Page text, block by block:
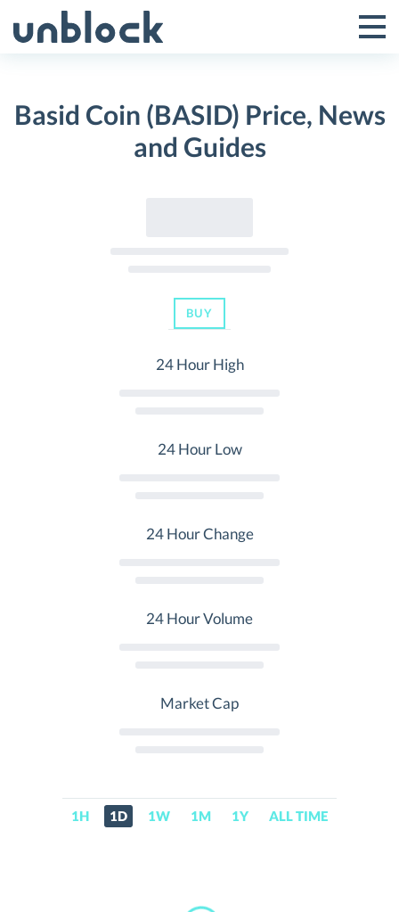
to
Toggle
Menu
Basid Coin (BASID) Price, News
and Guides
BUY
24 Hour High
24 Hour Low
24 Hour Change
24 Hour Volume
Market Cap
1H 1D 1W 1M 1Y ALL TIME